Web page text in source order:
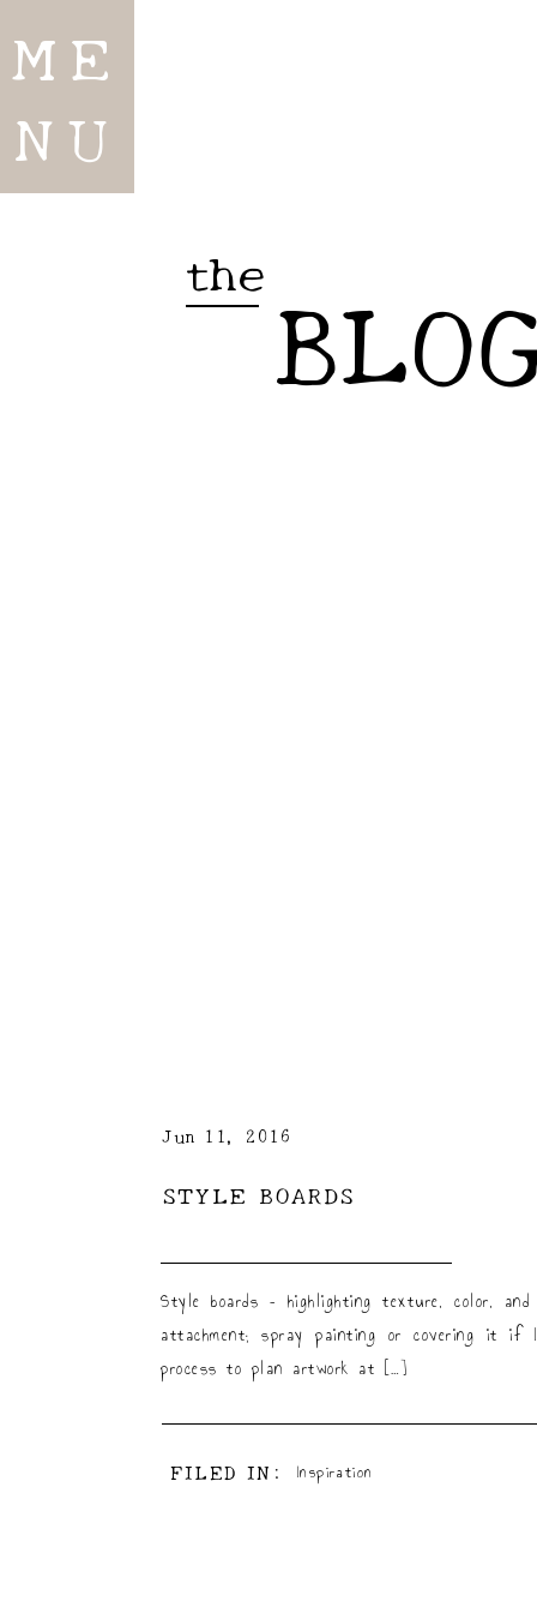
ME
NU
the
STYLE BOARDS
Jun 11, 2016
Style boards – highlighting texture, color,
attachment; spray painting or covering it if
process to plan artwork at […]
FILED IN: Inspiration